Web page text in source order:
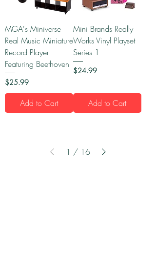
MGA's Miniverse
Real Music Miniature
Record Player
Featuring Beethoven
Price
$25.99
Add to Cart
Mini Brands Really
Works Vinyl Playset
Series 1
Price
$24.99
Add to Cart
1 / 16